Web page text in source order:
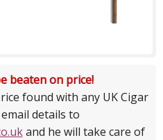
beaten on price!
found with any UK Cigar
details to
and he will take care of